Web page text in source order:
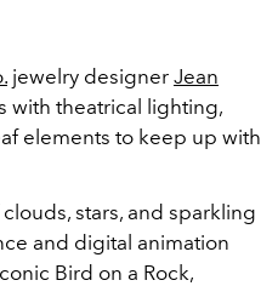
jewelry designer Jean
with theatrical lighting,
elements to keep up with
stars, and sparkling
and digital animation
Bird on a Rock,